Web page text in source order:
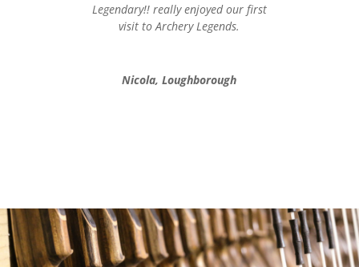
Legendary!! really enjoyed our first
visit to Archery Legends.
Nicola, Loughborough